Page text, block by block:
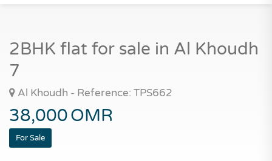
2BHK flat for sale in Al Khoudh
7
Al Khoudh - Reference: TPS662
38,000OMR
For Sale